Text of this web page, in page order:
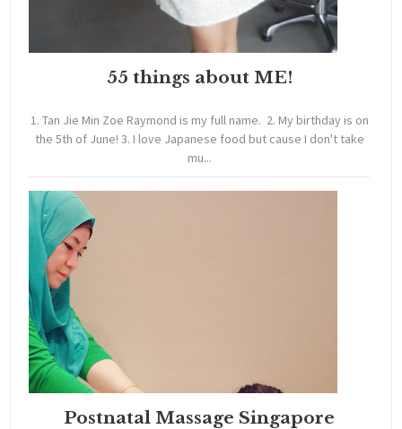
55 things about ME!
1. Tan Jie Min Zoe Raymond is my full name. 2. My birthday is on
the 5th of June! 3. I love Japanese food but cause I don't take
mu...
Postnatal Massage Singapore